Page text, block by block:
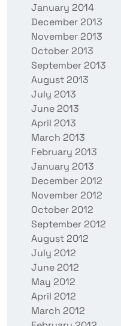
January 2014
December 2013
November 2013
October 2013
September 2013
August 2013
July 2013
June 2013
April 2013
March 2013
February 2013
January 2013
December 2012
November 2012
October 2012
September 2012
August 2012
July 2012
June 2012
May 2012
April 2012
March 2012